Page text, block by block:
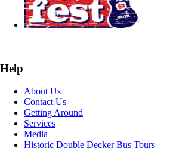
Help
About Us
Contact Us
Getting Around
Services
Media
Historic Double Decker Bus Tours